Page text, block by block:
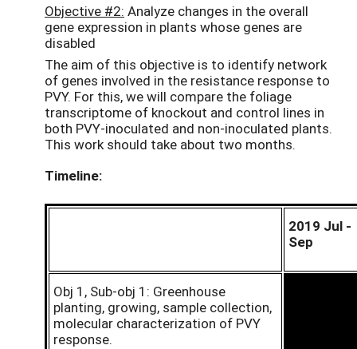
Objective #2: Analyze changes in the overall
gene expression in plants whose genes are
disabled
The aim of this objective is to identify network
of genes involved in the resistance response to
PVY. For this, we will compare the foliage
transcriptome of knockout and control lines in
both PVY-inoculated and non-inoculated plants.
This work should take about two months.
Timeline:
2019 Jul -
Sep
Obj 1, Sub-obj 1: Greenhouse
planting, growing, sample collection,
molecular characterization of PVY
response.